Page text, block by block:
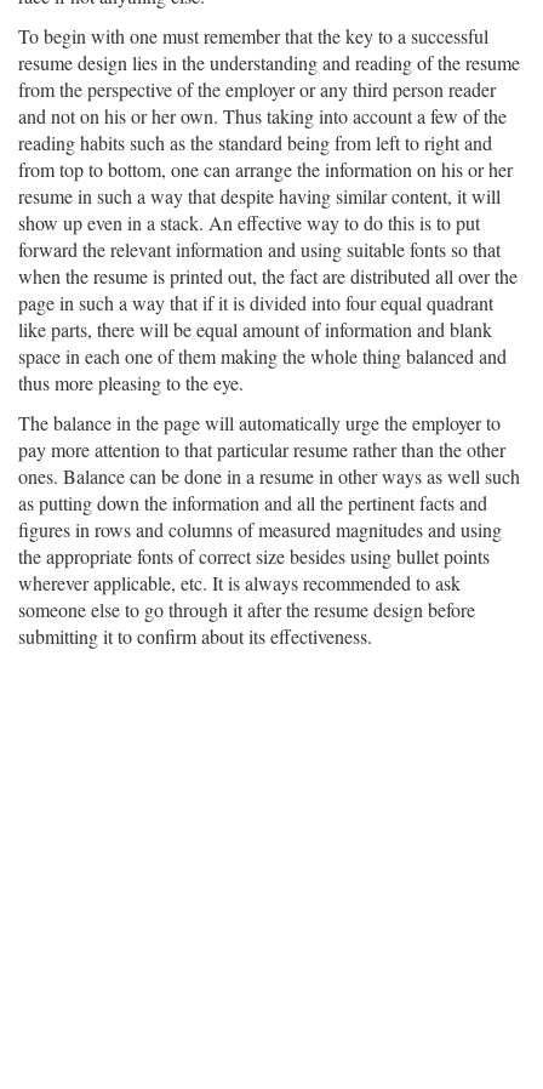
To begin with one must remember that the key to a successful
resume design lies in the understanding and reading of the resume
from the perspective of the employer or any third person reader
and not on his or her own. Thus taking into account a few of the
reading habits such as the standard being from left to right and
from top to bottom, one can arrange the information on his or her
resume in such a way that despite having similar content, it will
show up even in a stack. An effective way to do this is to put
forward the relevant information and using suitable fonts so that
when the resume is printed out, the fact are distributed all over the
page in such a way that if it is divided into four equal quadrant
like parts, there will be equal amount of information and blank
space in each one of them making the whole thing balanced and
thus more pleasing to the eye.
The balance in the page will automatically urge the employer to
pay more attention to that particular resume rather than the other
ones. Balance can be done in a resume in other ways as well such
as putting down the information and all the pertinent facts and
figures in rows and columns of measured magnitudes and using
the appropriate fonts of correct size besides using bullet points
wherever applicable, etc. It is always recommended to ask
someone else to go through it after the resume design before
submitting it to confirm about its effectiveness.